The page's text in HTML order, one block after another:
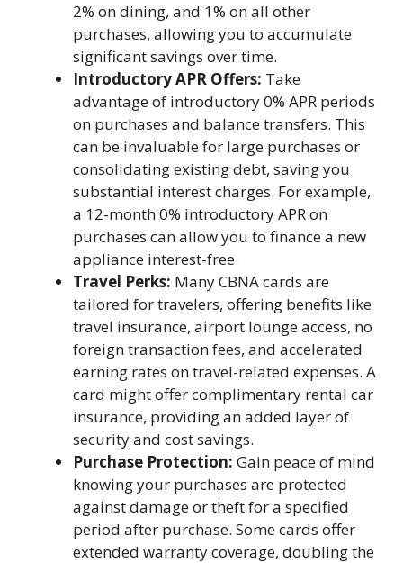
2% on dining, and 1% on all other
purchases, allowing you to accumulate
significant savings over time.
Introductory APR Offers: Take
advantage of introductory 0% APR periods
on purchases and balance transfers. This
can be invaluable for large purchases or
consolidating existing debt, saving you
substantial interest charges. For example,
a 12-month 0% introductory APR on
purchases can allow you to finance a new
appliance interest-free.
Travel Perks: Many CBNA cards are
tailored for travelers, offering benefits like
travel insurance, airport lounge access, no
foreign transaction fees, and accelerated
earning rates on travel-related expenses. A
card might offer complimentary rental car
insurance, providing an added layer of
security and cost savings.
Purchase Protection: Gain peace of mind
knowing your purchases are protected
against damage or theft for a specified
period after purchase. Some cards offer
extended warranty coverage, doubling the